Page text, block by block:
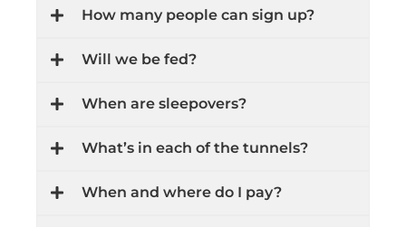
How many people can sign up?
Will we be fed?
When are sleepovers?
What’s in each of the tunnels?
When and where do I pay?